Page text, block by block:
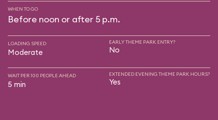
WHEN TO GO
Before noon or after 5 p.m.
LOADING SPEED
Moderate
EARLY THEME PARK ENTRY?
No
WAIT PER 100 PEOPLE AHEAD
5 min
EXTENDED EVENING THEME PARK HOURS?
Yes